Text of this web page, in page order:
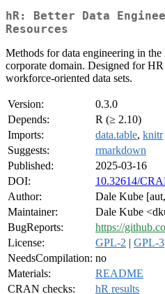
hR: Better Data
Resources
Methods for data engineering in
corporate domain. Designed for
workforce-oriented data sets.
Version:
0.3.0
Depends:
R (≥ 2.10)
Imports:
data.table, knitr
Suggests:
rmarkdown
Published:
2025-03-16
DOI:
10.32614/
Author:
Dale Kube
Maintainer:
Dale Kube
BugReports:
https://
License:
GPL-2 | GPL-3
NeedsCompilation: no
Materials:
README
CRAN checks:
hR results